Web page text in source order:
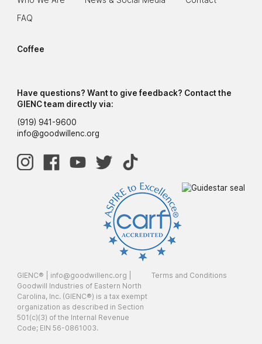
FAQ
Coffee
Have questions? Want to give feedback? Contact the
GIENC team directly via:
(919) 941-9600
info@goodwillenc.org
GIENC® | info@goodwillenc.org
Goodwill Industries of Eastern North
Carolina, Inc. (GIENC®) is a tax exempt
organization as described in Section
501(c)(3) of the Internal Revenue
Code; EIN 56-0861003.
Terms and Conditions